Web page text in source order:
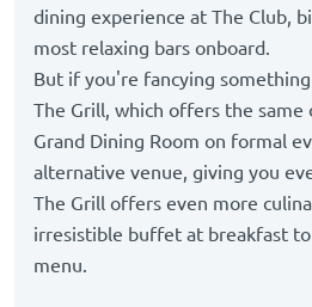
dining experience at The Club,
most relaxing bars onboard.
But if you're fancying
The Grill, which offers the same
Grand Dining Room on formal
alternative venue, giving you
The Grill offers even more
irresistible buffet at breakfast
menu.